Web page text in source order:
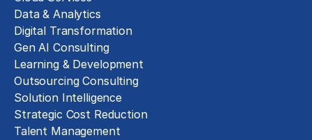
Data & Analytics
Digital Transformation
Gen AI Consulting
Learning & Development
Outsourcing Consulting
Solution Intelligence
Strategic Cost Reduction
Talent Management